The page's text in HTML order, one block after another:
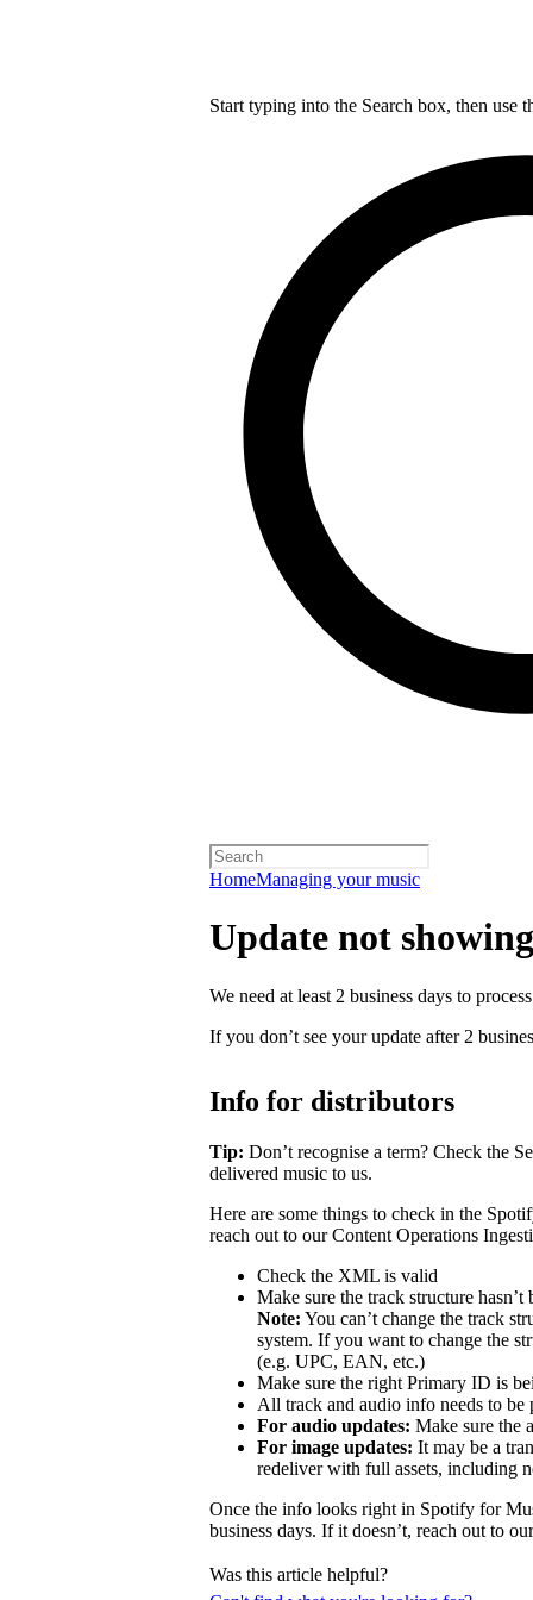
Start typing into the Search box, then use
HomeManaging your music
Update not
We need at least 2 business days to
If you don’t see your update after 2
Info for distributors
Tip: Don’t recognise a term? Check the
delivered music to us.
Here are some things to check in the
reach out to our Content Operations
Check the XML is valid
Make sure the track structure hasn’t
Note: You can’t change the track
system. If you want to change the
(e.g. UPC, EAN, etc.)
Make sure the right Primary ID is
All track and audio info needs to be
For audio updates: Make sure the
For image updates: It may be a
redeliver with full assets, including
Once the info looks right in Spotify for
business days. If it doesn’t, reach out to
Was this article helpful?